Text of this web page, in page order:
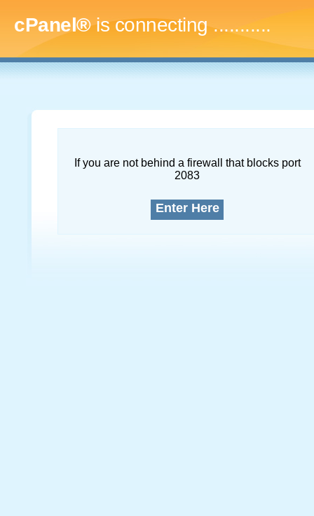
cPanel®is connecting..............
If you are not behind a firewall that blocks port
2083
Enter Here